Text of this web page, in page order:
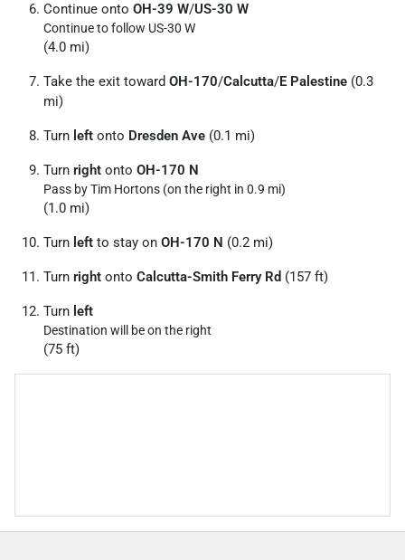
Continue onto OH-39 W/US-30 W
Continue to follow US-30 W
(4.0 mi)
Take the exit toward OH-170/Calcutta/E Palestine (0.3
mi)
Turn left onto Dresden Ave (0.1 mi)
Turn right onto OH-170 N
Pass by Tim Hortons (on the right in 0.9 mi)
(1.0 mi)
Turn left to stay on OH-170 N (0.2 mi)
Turn right onto Calcutta-Smith Ferry Rd (157 ft)
Turn left
Destination will be on the right
(75 ft)